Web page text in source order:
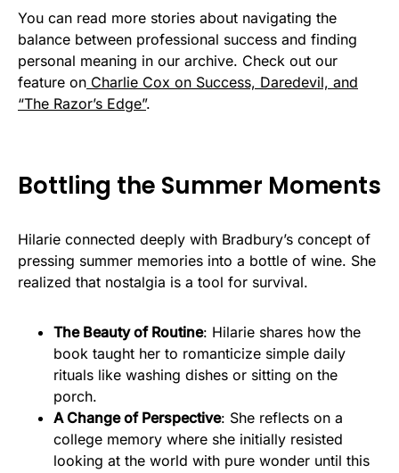
You can read more stories about navigating the
balance between professional success and finding
personal meaning in our archive. Check out our
feature on Charlie Cox on Success, Daredevil, and
“The Razor’s Edge”.
Bottling the Summer Moments
Hilarie connected deeply with Bradbury’s concept of
pressing summer memories into a bottle of wine. She
realized that nostalgia is a tool for survival.
The Beauty of Routine: Hilarie shares how the
book taught her to romanticize simple daily
rituals like washing dishes or sitting on the
porch.
A Change of Perspective: She reflects on a
college memory where she initially resisted
looking at the world with pure wonder until this